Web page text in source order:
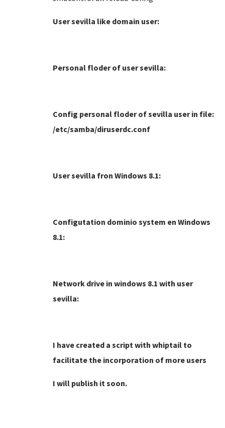
User sevilla like domain user:
Personal floder of user sevilla:
Config personal floder of sevilla user in file:
/etc/samba/diruserdc.conf
User sevilla fron Windows 8.1:
Configutation dominio system en Windows
8.1:
Network drive in windows 8.1 with user
sevilla:
I have created a script with whiptail to
facilitate the incorporation of more users
I will publish it soon.